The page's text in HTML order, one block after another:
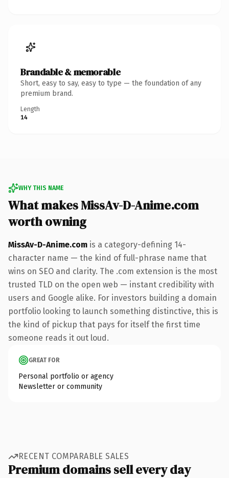
Brandable & memorable
Short, easy to say, easy to type — the foundation of any
premium brand.
Length
14
WHY THIS NAME
What makes MissAv-D-Anime.com
worth owning
MissAv-D-Anime.com is a category-defining 14-
character name — the kind of full-phrase name that
wins on SEO and clarity. The .com extension is the most
trusted TLD on the open web — instant credibility with
users and Google alike. For investors building a domain
portfolio looking to launch something distinctive, this is
the kind of pickup that pays for itself the first time
someone reads it out loud.
GREAT FOR
Personal portfolio or agency
Newsletter or community
RECENT COMPARABLE SALES
Premium domains sell every day